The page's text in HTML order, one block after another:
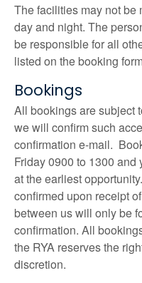
The facilities may not be
day and night. The
be responsible for all
listed on the booking
Bookings
All bookings are subject
we will confirm such
confirmation e-mail.
Friday 0900 to 1300
at the earliest
confirmed upon receipt
between us will only be
confirmation. All
the RYA reserves the
discretion.